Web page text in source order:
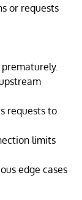
or requests
requests to
limits
edge cases